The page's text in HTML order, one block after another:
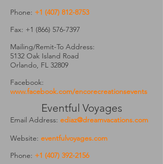
Phone: +1 (407) 812-8753
Fax: +1 (866) 576-7397
Mailing/Remit-To Address:
5132 Oak Island Road
Orlando, FL 32809
Facebook:
www.facebook.com/encorecreationsevents
Email Address: ediaz@dreamvacations.com
Website: eventfulvoyages.com
Phone: +1 (407) 392-2156
Eventful Voyages